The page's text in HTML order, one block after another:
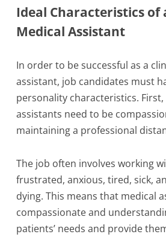
Ideal Characteristics of
Medical Assistant
In order to be successful as a
assistant, job candidates must
personality characteristics. First,
assistants need to be
maintaining a professional
The job often involves working
frustrated, anxious, tired, sick,
dying. This means that medical
compassionate and
patients’ needs and provide